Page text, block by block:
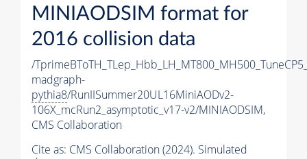
MINIAODSIM format for
2016 collision data
/
madgraph-
pythia8/RunIISummer20UL16MiniAODv2-
106X_mcRun2_asymptotic_v17-v2/MINIAODSIM,
CMS Collaboration
Cite as: CMS Collaboration (2024). Simulated